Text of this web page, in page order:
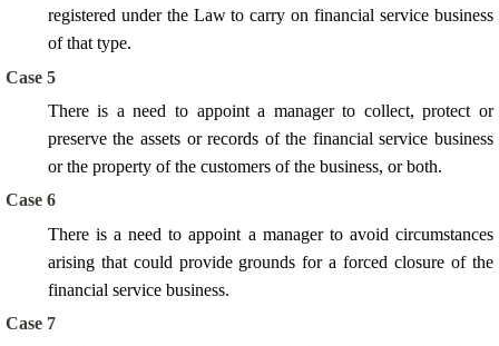
registered under the Law to carry on financial service business
of that type.
Case 5
There is a need to appoint a manager to collect, protect or
preserve the assets or records of the financial service business
or the property of the customers of the business, or both.
Case 6
There is a need to appoint a manager to avoid circumstances
arising that could provide grounds for a forced closure of the
financial service business.
Case 7